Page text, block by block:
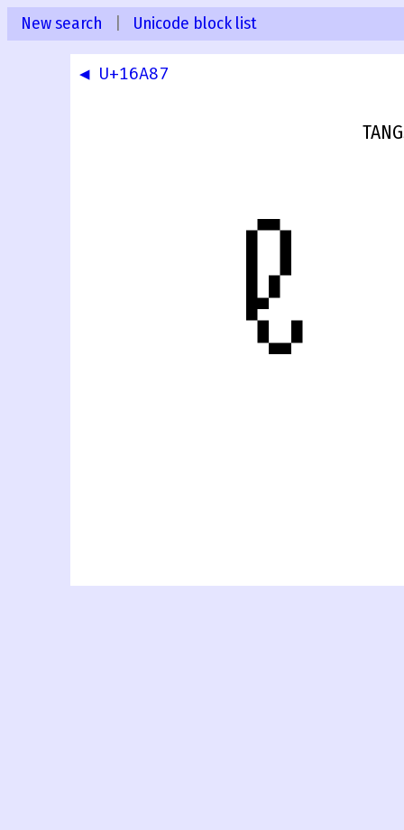
New search Unicode block list
◀ U+16A87
𖪈